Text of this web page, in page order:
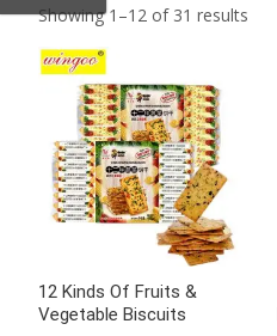
Showing 1–12 of 31 results
12 Kinds Of Fruits &
Vegetable Biscuits